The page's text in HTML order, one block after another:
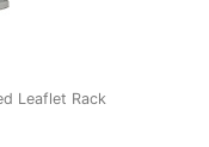
Leaflet Rack